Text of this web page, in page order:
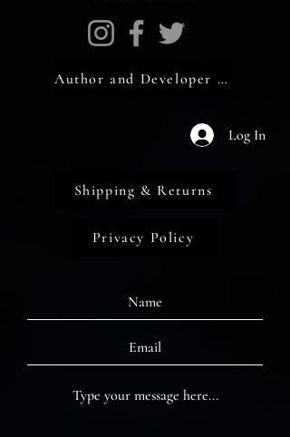
Author and Developer Portal
Log In
Shipping & Returns
Privacy Policy